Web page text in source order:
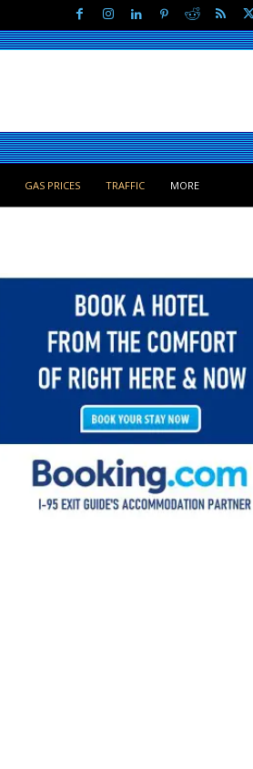
GAS PRICES TRAFFIC MORE